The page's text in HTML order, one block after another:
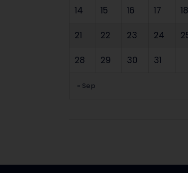
14 15 16 17 18
21 22 23 24
28 29 30 31
« Sep